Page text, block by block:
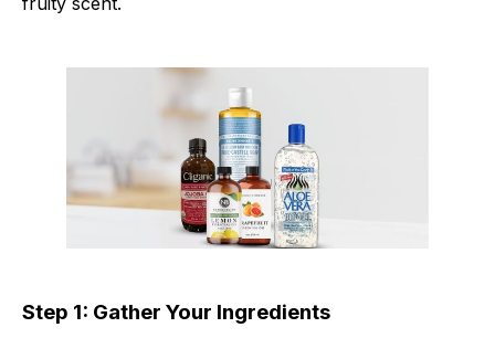
Step 1: Gather Your Ingredients